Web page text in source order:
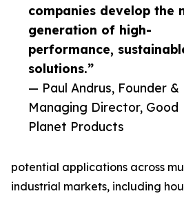
companies develop the
generation of high-
performance,
solutions.”
— Paul Andrus, Founder &
Managing Director, Good
Planet Products
potential applications across
industrial markets, including